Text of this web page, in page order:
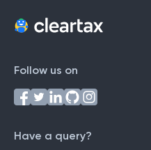
Follow us on
Have a query?